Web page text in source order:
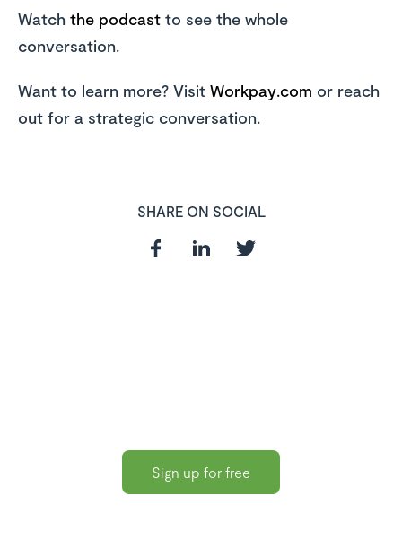
Watch the podcast to see the whole
conversation.
Want to learn more? Visit Workpay.com or reach
out for a strategic conversation.
SHARE ON SOCIAL
Sign up for free